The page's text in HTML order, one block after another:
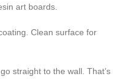
art boards.
Clean surface for
straight to the wall. That’s